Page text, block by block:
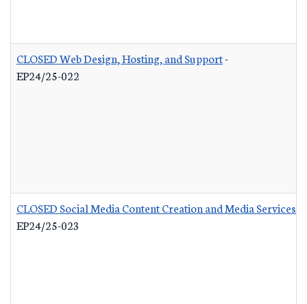
CLOSED Web Design, Hosting, and Support-
EP24/25-022
CLOSED Social Media Content Creation and Media Services
EP24/25-023